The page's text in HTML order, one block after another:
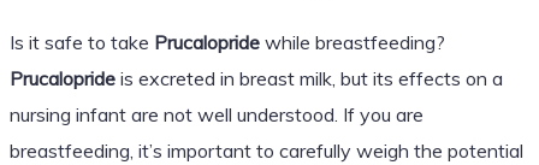
Is it safe to take Prucalopridewhile breastfeeding?
Prucaloprideis excreted in breast milk, but its effects on a
nursing infant are not well understood. If you are
breastfeeding, it’s important to carefully weigh the potential